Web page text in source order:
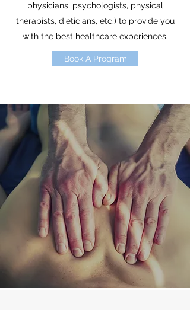
physicians, psychologists, physical
therapists, dieticians, etc.) to provide you
with the best healthcare experiences.
Book A Program